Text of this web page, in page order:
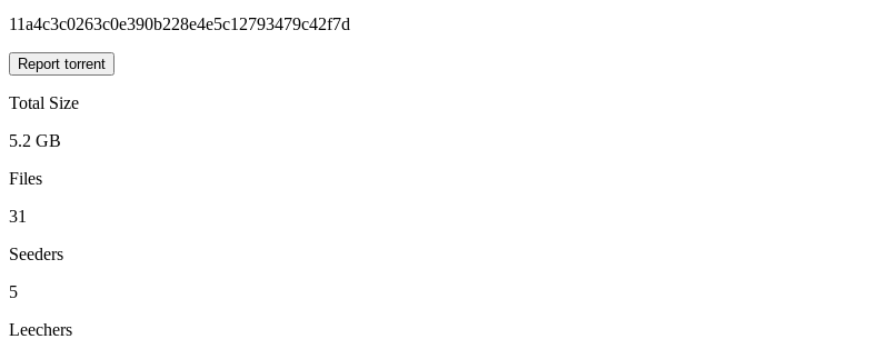
11a4c3c0263c0e390b228e4e5c12793479c42f7d
Report torrent
Total Size
5.2 GB
Files
31
Seeders
5
Leechers